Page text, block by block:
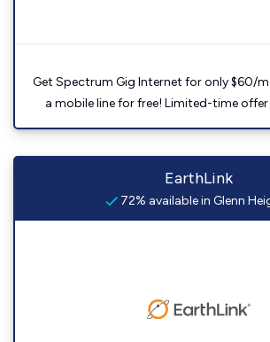
Get Spectrum Gig Internet for only $60/
a mobile line for free! Limited-time
EarthLink
72% available in Glenn